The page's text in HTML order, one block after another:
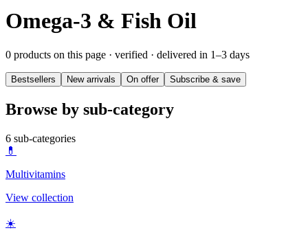
Omega-3 & Fish Oil
0 products on this page · verified · delivered in 1–3 days
Bestsellers New arrivals On offer Subscribe & save
Browse by sub-category
6 sub-categories
💊
Multivitamins
View collection
☀️